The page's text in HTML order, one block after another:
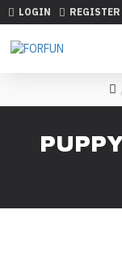
LOGIN REGISTER